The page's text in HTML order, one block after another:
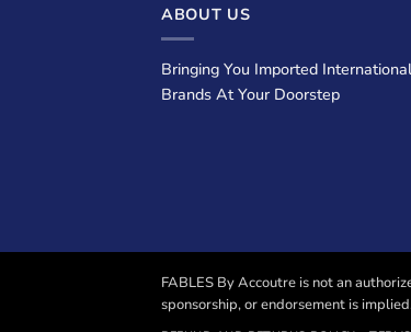
ABOUT US
Bringing You Imported International
Brands At Your Doorstep
FABLES By Accoutre is not an
sponsorship, or endorsement is